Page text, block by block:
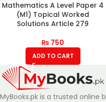
Mathematics A Level Paper 4
(M1) Topical Worked
Solutions Article 279
₨ 750
ADD TO CART
MyBooks.pk is a trusted online